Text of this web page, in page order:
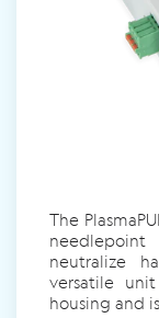
The
neutralize
versatile
housing and